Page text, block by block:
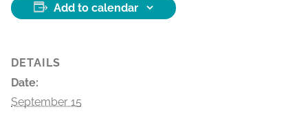
Add to calendar
DETAILS
Date:
September 15